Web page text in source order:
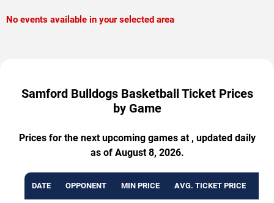
No events available in your selected area
Samford Bulldogs Basketball Ticket Prices
by Game
Prices for the next upcoming games at , updated daily
as of August 8, 2026.
DATE OPPONENT MIN PRICE AVG. TICKET PRICE